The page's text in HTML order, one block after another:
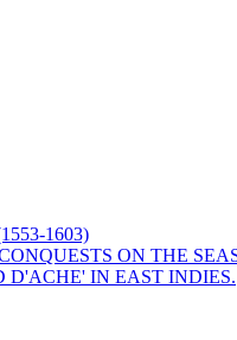
1603)
ON THE
D'ACHE' IN EAST INDIES.